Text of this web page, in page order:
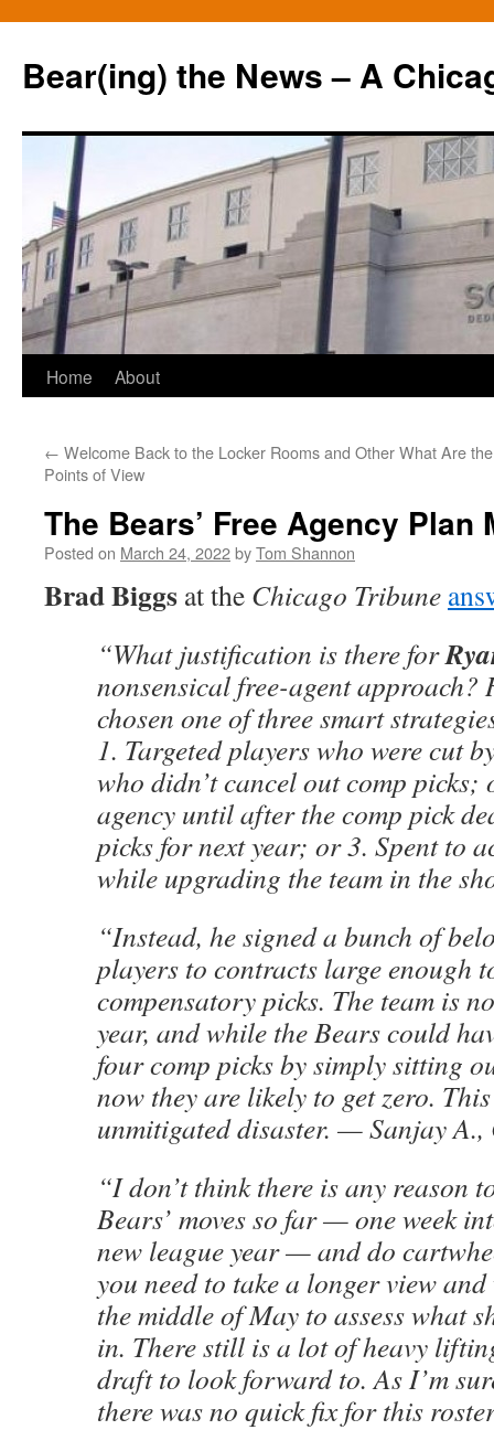
Bear(ing) the News – A
Skip
content
Home About
← Welcome Back to the Locker Rooms and Other
Points of View
What Are
The Bears’ Free Agency Plan
Posted on March 24, 2022byTom Shannon
Brad Biggs at the Chicago Tribune
“What justification is there for
nonsensical free-agent approach?
chosen one of three smart
1. Targeted players who were cut
who didn’t cancel out comp picks;
agency until after the comp pick
picks for next year; or 3. Spent to
while upgrading the team in the
“Instead, he signed a bunch of
players to contracts large enough
compensatory picks. The team is
year, and while the Bears could
four comp picks by simply sitting
now they are likely to get zero.
unmitigated disaster. — Sanjay A.,
“I don’t think there is any reason
Bears’ moves so far — one week
new league year — and do
you need to take a longer view
the middle of May to assess what
in. There still is a lot of heavy
draft to look forward to. As I’m
there was no quick fix for this